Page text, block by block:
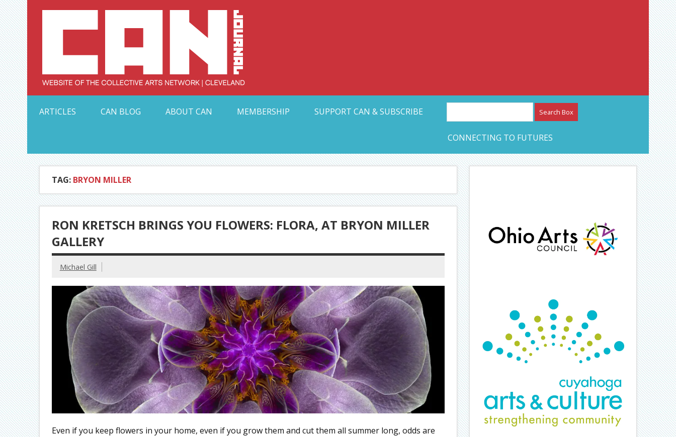
Skip
to
content Collective Arts Network – CAN Journal
ARTICLES
CAN BLOG ABOUT CAN MEMBERSHIP SUPPORT CAN & SUBSCRIBE
CONNECTING TO FUTURES
TAG: BRYON MILLER
RON KRETSCH BRINGS YOU FLOWERS: FLORA, AT BRYON MILLER
GALLERY
Michael Gill
Even if you keep flowers in your home, even if you grow them and cut them all summer long, odds are